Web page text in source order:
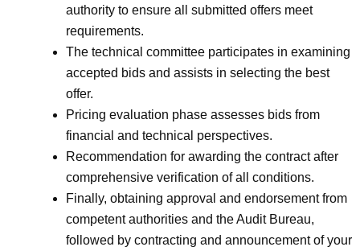
authority to ensure all submitted offers meet
requirements.
The technical committee participates in examining
accepted bids and assists in selecting the best
offer.
Pricing evaluation phase assesses bids from
financial and technical perspectives.
Recommendation for awarding the contract after
comprehensive verification of all conditions.
Finally, obtaining approval and endorsement from
competent authorities and the Audit Bureau,
followed by contracting and announcement of your